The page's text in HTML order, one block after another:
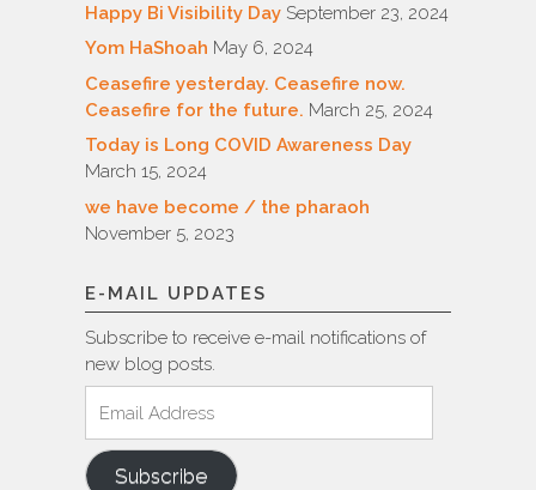
Happy Bi Visibility Day September 23, 2024
Yom HaShoah May 6, 2024
Ceasefire yesterday. Ceasefire now.
Ceasefire for the future. March 25, 2024
Today is Long COVID Awareness Day
March 15, 2024
we have become / the pharaoh
November 5, 2023
E-MAIL UPDATES
Subscribe to receive e-mail notifications of
new blog posts.
Address
Subscribe